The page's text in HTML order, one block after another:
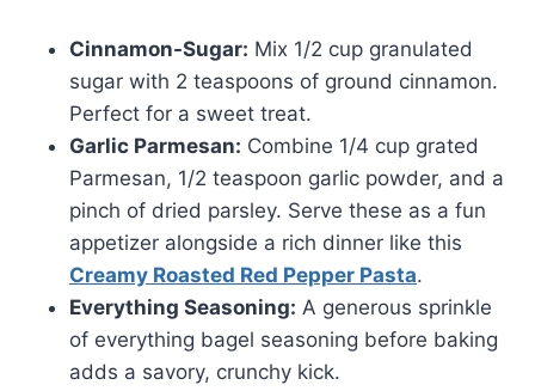
Cinnamon-Sugar: Mix 1/2 cup granulated
sugar with 2 teaspoons of ground cinnamon.
Perfect for a sweet treat.
Garlic Parmesan: Combine 1/4 cup grated
Parmesan, 1/2 teaspoon garlic powder, and a
pinch of dried parsley. Serve these as a fun
appetizer alongside a rich dinner like this
Creamy Roasted Red Pepper Pasta.
Everything Seasoning: A generous sprinkle
of everything bagel seasoning before baking
adds a savory, crunchy kick.